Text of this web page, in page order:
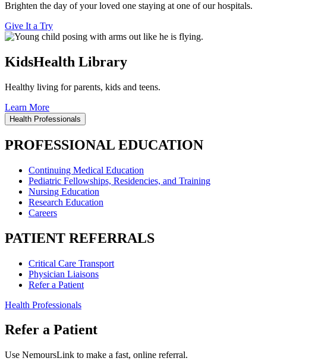
Brighten the day of your loved one staying at one of our hospitals.
Give It a Try
KidsHealth Library
Healthy living for parents, kids and teens.
Learn More
Health Professionals
PROFESSIONAL EDUCATION
Continuing Medical Education
Pediatric Fellowships, Residencies, and Training
Nursing Education
Research Education
Careers
PATIENT REFERRALS
Critical Care Transport
Physician Liaisons
Refer a Patient
Health Professionals
Refer a Patient
Use NemoursLink to make a fast, online referral.